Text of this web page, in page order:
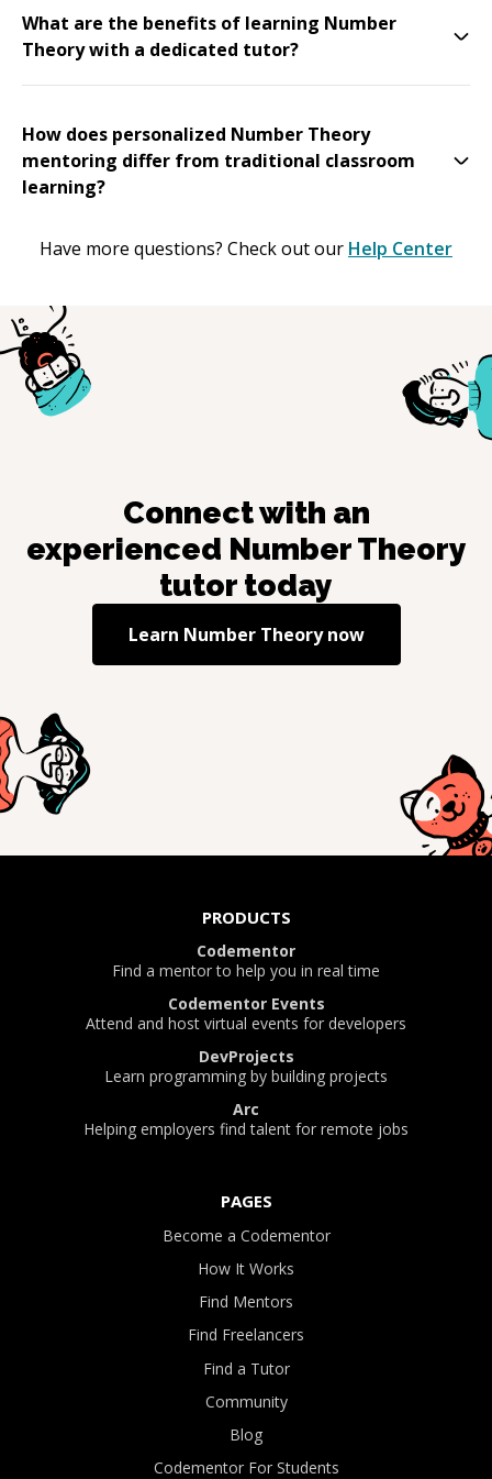
What are the benefits of learning Number
Theory with a dedicated tutor?
How does personalized Number Theory
mentoring differ from traditional classroom
learning?
Have more questions? Check out our Help Center
Connect with an
experienced Number Theory
tutor today
Learn Number Theorynow
PRODUCTS
Codementor
Find a mentor to help you in real time
Codementor Events
Attend and host virtual events for developers
DevProjects
Learn programming by building projects
Arc
Helping employers find talent for remote jobs
PAGES
Become a Codementor
How It Works
Find Mentors
Find Freelancers
Find a Tutor
Community
Blog
Codementor For Students